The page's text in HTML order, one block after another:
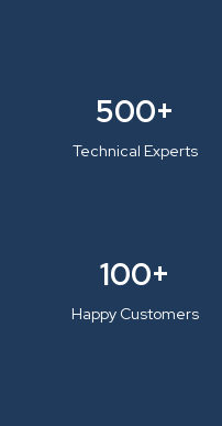
500+
Technical Experts
100+
Happy Customers